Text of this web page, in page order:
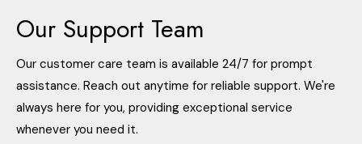
Our Support Team
Our customer care team is available 24/7 for prompt
assistance. Reach out anytime for reliable support. We're
always here for you, providing exceptional service
whenever you need it.